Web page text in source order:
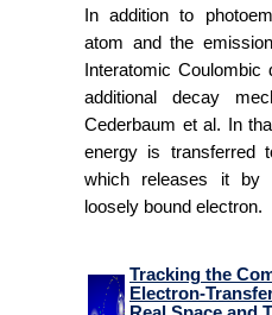
In addition to
atom and the
Interatomic
additional decay
Cederbaum et al. In
energy is transferred
which releases it by
loosely bound electron.
Tracking the
Electron-